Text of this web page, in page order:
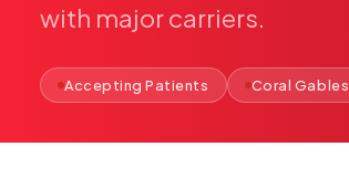
with majorcarriers.
Accepting Patients Coral Gables